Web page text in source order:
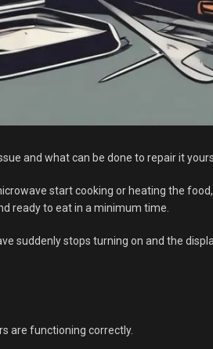
and what can be done to repair it
start cooking or heating the
ready to eat in a minimum time.
suddenly stops turning on and the
are functioning correctly.